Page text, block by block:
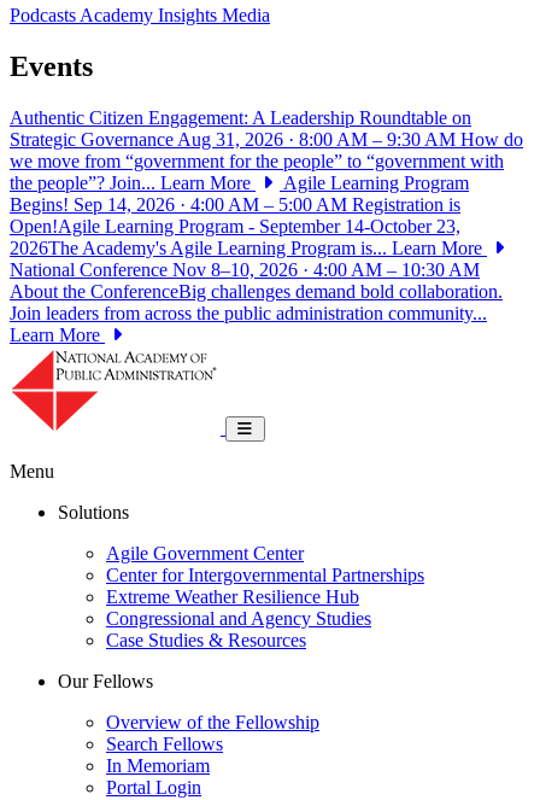
PodcastsAcademy Insights Media
Events
Authentic Citizen Engagement: A Leadership Roundtable on
Strategic Governance Aug 31, 2026 · 8:00 AM – 9:30 AM How do
we move from “government for the people” to “government with
the people”? Join... Learn More
Agile Learning Program
Begins! Sep 14, 2026 · 4:00 AM – 5:00 AM Registration is
Open!Agile Learning Program - September 14-October 23,
2026The Academy's Agile Learning Program is... Learn More
National Conference Nov 8–10, 2026 · 4:00 AM – 10:30 AM
About the ConferenceBig challenges demand bold collaboration.
Join leaders from across the public administration community...
Learn More
Toggle navigation
Menu
Solutions
Agile Government Center
Center for Intergovernmental Partnerships
Extreme Weather Resilience Hub
Congressional and Agency Studies
Case Studies & Resources
Our Fellows
Overview of the Fellowship
Search Fellows
In Memoriam
Portal Login